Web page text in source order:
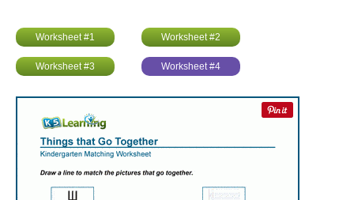
Worksheet #1 Worksheet #2
Worksheet #3 Worksheet #4